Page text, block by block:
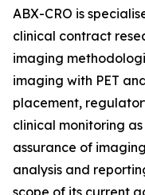
ABX-CRO is
clinical contract
imaging
imaging with PET
placement,
clinical monitoring
assurance of
analysis and
scope of its current